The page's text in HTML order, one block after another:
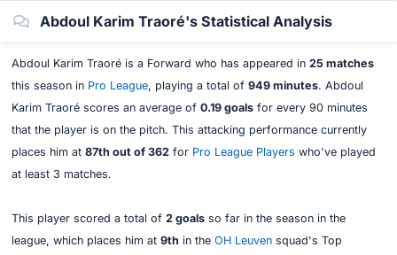
Abdoul Karim Traoré's Statistical Analysis
Abdoul Karim Traoré is a Forward who has appeared in 25 matches
this season in Pro League, playing a total of 949 minutes. Abdoul
Karim Traoré scores an average of 0.19 goalsfor every 90 minutes
that the player is on the pitch. This attacking performance currently
places him at 87th out of 362for Pro League Players who've played
at least 3 matches.
This player scored a total of 2 goalsso far in the season in the
league, which places him at 9th in the OH Leuvensquad's Top